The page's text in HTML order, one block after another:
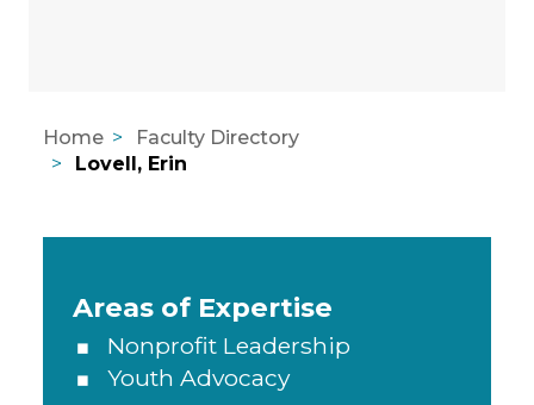
Home
Faculty Directory
Lovell, Erin
Areas of Expertise
Nonprofit Leadership
Youth Advocacy